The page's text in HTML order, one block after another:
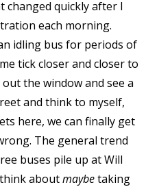
changed quickly after I
each morning.
idling bus for periods of
tick closer and closer to
the window and see a
and think to myself,
here, we can finally get
The general trend
buses pile up at Will
aboutmaybetaking